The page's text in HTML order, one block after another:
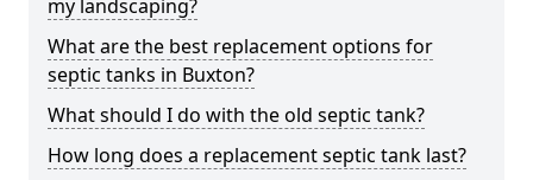
my landscaping?
What are the best replacement options for
septic tanks in Buxton?
What should I do with the old septic tank?
How long does a replacement septic tank last?